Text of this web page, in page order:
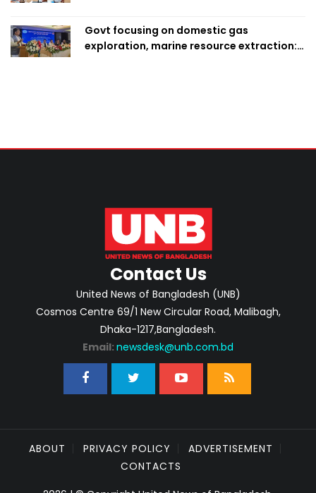
Govt focusing on domestic gas
exploration, marine resource extraction:
Contact Us
United News of Bangladesh (UNB)
Cosmos Centre 69/1 New Circular Road, Malibagh,
Dhaka-1217,Bangladesh.
Email: newsdesk@unb.com.bd
ABOUT PRIVACY POLICY
ADVERTISEMENT
CONTACTS